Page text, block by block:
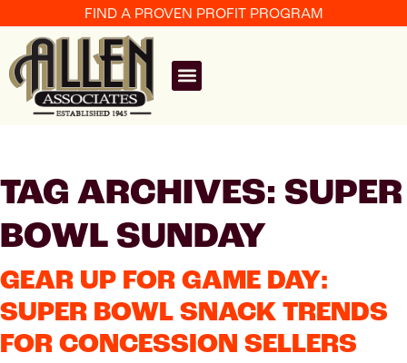
FIND A PROVEN PROFIT PROGRAM
TAG ARCHIVES: SUPER
BOWL SUNDAY
GEAR UP FOR GAME DAY:
SUPER BOWL SNACK TRENDS
FOR CONCESSION SELLERS